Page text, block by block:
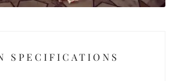
SPECIFICATIONS